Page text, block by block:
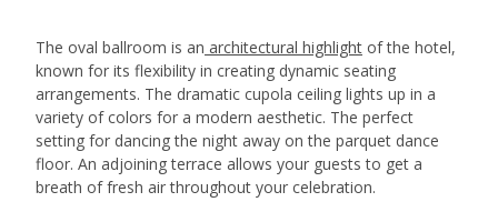
The oval ballroom is an architectural highlight of the hotel,
known for its flexibility in creating dynamic seating
arrangements. The dramatic cupola ceiling lights up in a
variety of colors for a modern aesthetic. The perfect
setting for dancing the night away on the parquet dance
floor. An adjoining terrace allows your guests to get a
breath of fresh air throughout your celebration.